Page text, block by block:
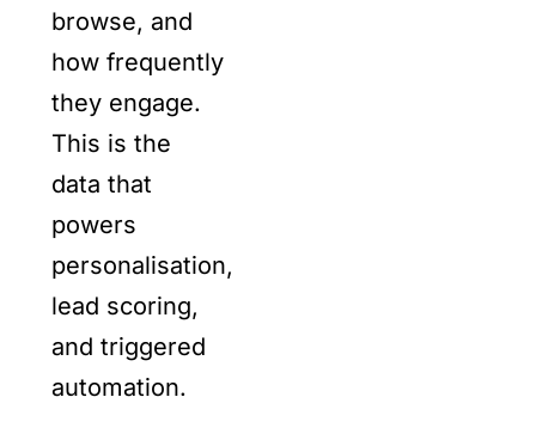
browse, and
how frequently
they engage.
This is the
data that
powers
personalisation,
lead scoring,
and triggered
automation.